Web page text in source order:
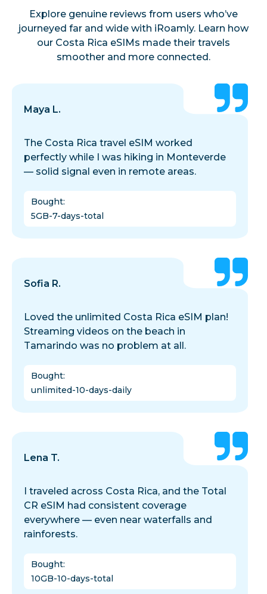
Explore genuine reviews from users who’ve
journeyed far and wide with iRoamly. Learn how
our Costa Rica eSIMs made their travels
smoother and more connected.
Maya L.
The Costa Rica travel eSIM worked
perfectly while I was hiking in Monteverde
— solid signal even in remote areas.
Bought:
5GB-7-days-total
Sofia R.
Loved the unlimited Costa Rica eSIM plan!
Streaming videos on the beach in
Tamarindo was no problem at all.
Bought:
unlimited-10-days-daily
Lena T.
I traveled across Costa Rica, and the Total
CR eSIM had consistent coverage
everywhere — even near waterfalls and
rainforests.
Bought:
10GB-10-days-total